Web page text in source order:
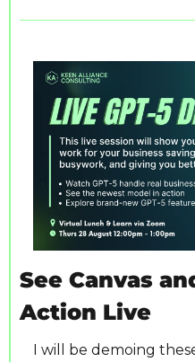
See Canvas
Action Live
I will be demoing